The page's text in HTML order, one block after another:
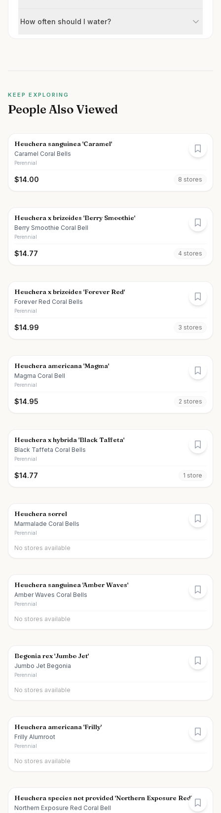
How often should I water?
KEEP EXPLORING
People Also Viewed
Heuchera sanguinea 'Caramel'
Caramel Coral Bells
Perennial
$14.00 8 stores
Heuchera x brizoides 'Berry Smoothie'
Berry Smoothie Coral Bell
Perennial
$14.77 4 stores
Heuchera x brizoides 'Forever Red'
Forever Red Coral Bells
Perennial
$14.99 3 stores
Heuchera americana 'Magma'
Magma Coral Bell
Perennial
$14.95 2 stores
Heuchera x hybrida 'Black Taffeta'
Black Taffeta Coral Bells
Perennial
$14.77 1 store
Heuchera sorrel
Marmalade Coral Bells
Perennial
No stores available
Heuchera sanguinea 'Amber Waves'
Amber Waves Coral Bells
Perennial
No stores available
Begonia rex 'Jumbo Jet'
Jumbo Jet Begonia
Perennial
No stores available
Heuchera americana 'Frilly'
Frilly Alumroot
Perennial
No stores available
Heuchera species not provided 'Northern Exposure Red'
Northern Exposure Red Coral Bell